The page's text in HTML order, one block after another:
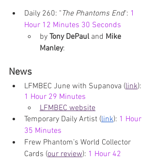
Daily 260: " The Phantoms End": 1
Hour 12 Minutes 30 Seconds
by Tony DePaul and Mike
Manley:
News
LFMBEC June with Supanova (link):
1 Hour 29 Minutes
LFMBEC website
Temporary Daily Artist (link): 1 Hour
35 Minutes
Frew Phantom’s World Collector
Cards (our review): 1 Hour 42